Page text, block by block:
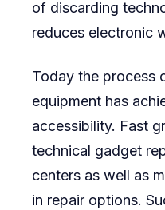
of discarding
reduces electronic
Today the process
equipment has
accessibility. Fast
technical gadget
centers as well as
in repair options.